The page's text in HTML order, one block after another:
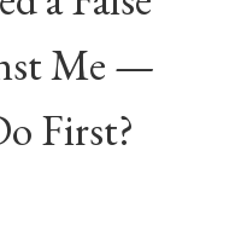
Me —
First?